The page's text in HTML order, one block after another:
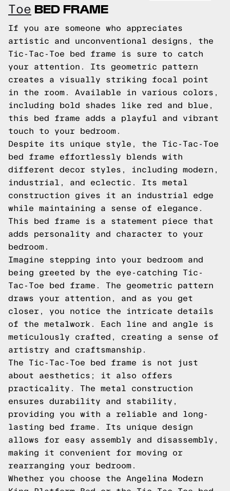
Toe BED FRAME
If you are someone who appreciates
artistic and unconventional designs, the
Tic-Tac-Toe bed frame is sure to catch
your attention. Its geometric pattern
creates a visually striking focal point
in the room. Available in various colors,
including bold shades like red and blue,
this bed frame adds a playful and vibrant
touch to your bedroom.
Despite its unique style, the Tic-Tac-Toe
bed frame effortlessly blends with
different decor styles, including modern,
industrial, and eclectic. Its metal
construction gives it an industrial edge
while maintaining a sense of elegance.
This bed frame is a statement piece that
adds personality and character to your
bedroom.
Imagine stepping into your bedroom and
being greeted by the eye-catching Tic-
Tac-Toe bed frame. The geometric pattern
draws your attention, and as you get
closer, you notice the intricate details
of the metalwork. Each line and angle is
meticulously crafted, creating a sense of
artistry and craftsmanship.
The Tic-Tac-Toe bed frame is not just
about aesthetics; it also offers
practicality. The metal construction
ensures durability and stability,
providing you with a reliable and long-
lasting bed frame. Its unique design
allows for easy assembly and disassembly,
making it convenient for moving or
rearranging your bedroom.
Whether you choose the Angelina Modern